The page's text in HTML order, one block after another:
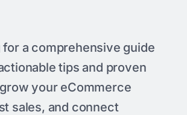
for a comprehensive guide
tips and proven
your eCommerce
sales, and connect